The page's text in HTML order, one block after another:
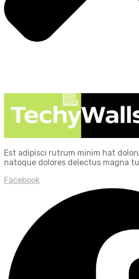
Est adipisci rutrum minim hat
natoque dolores delectus magna
Facebook